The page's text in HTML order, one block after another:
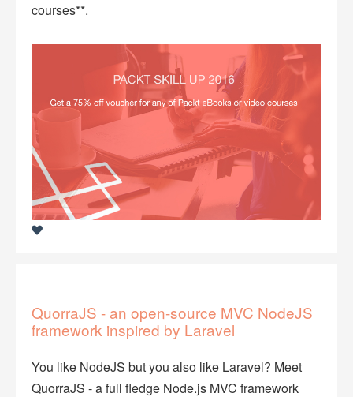
courses**.
QuorraJS - an open-source MVC NodeJS
framework inspired by Laravel
You like NodeJS but you also like Laravel? Meet
QuorraJS - a full fledge Node.js MVC framework